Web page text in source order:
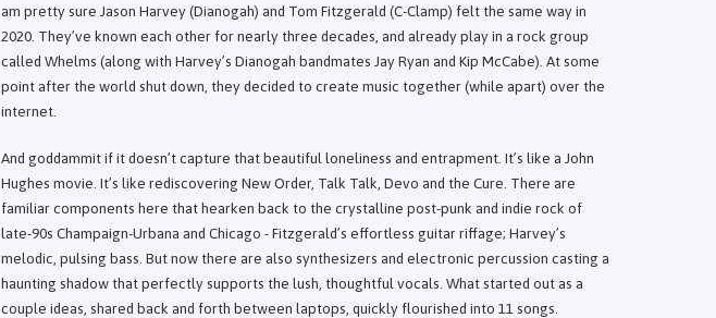
am pretty sure Jason Harvey (Dianogah) and Tom Fitzgerald (C-Clamp) felt the same way in
2020. They’ve known each other for nearly three decades, and already play in a rock group
called Whelms (along with Harvey’s Dianogah bandmates Jay Ryan and Kip McCabe). At some
point after the world shut down, they decided to create music together (while apart) over the
internet.
And goddammit if it doesn’t capture that beautiful loneliness and entrapment. It’s like a John
Hughes movie. It’s like rediscovering New Order, Talk Talk, Devo and the Cure. There are
familiar components here that hearken back to the crystalline post-punk and indie rock of
late-90s Champaign-Urbana and Chicago - Fitzgerald’s effortless guitar riffage; Harvey’s
melodic, pulsing bass. But now there are also synthesizers and electronic percussion casting a
haunting shadow that perfectly supports the lush, thoughtful vocals. What started out as a
couple ideas, shared back and forth between laptops, quickly flourished into 11 songs.